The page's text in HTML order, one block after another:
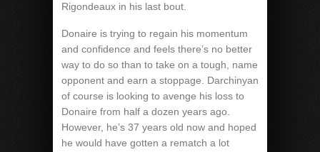
Rigondeaux in his last bout.
Donaire is trying to regain his momentum
and confidence and feels there’s no better
way to do so than to take on a tough, name
opponent and earn a stoppage. Darchinyan
of course is looking to avenge his loss to
Donaire from half a dozen years ago.
However, he’s 37 years old now and hoped
he would have gotten a rematch a lot